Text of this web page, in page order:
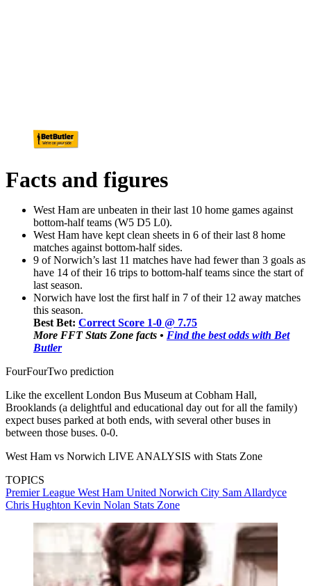
Facts and figures
West Ham are unbeaten in their last 10 home games against
bottom-half teams (W5 D5 L0).
West Ham have kept clean sheets in 6 of their last 8 home
matches against bottom-half sides.
9 of Norwich’s last 11 matches have had fewer than 3 goals as
have 14 of their 16 trips to bottom-half teams since the start of
last season.
Norwich have lost the first half in 7 of their 12 away matches
this season.
Best Bet: Correct Score 1-0 @ 7.75
More FFT Stats Zone facts • Find the best odds with Bet
Butler
FourFourTwo prediction
Like the excellent London Bus Museum at Cobham Hall,
Brooklands (a delightful and educational day out for all the family)
expect buses parked at both ends, with several other buses in
between those buses. 0-0.
West Ham vs Norwich LIVE ANALYSIS with Stats Zone
TOPICS
Premier League West Ham United Norwich City Sam Allardyce
Chris Hughton Kevin Nolan Stats Zone